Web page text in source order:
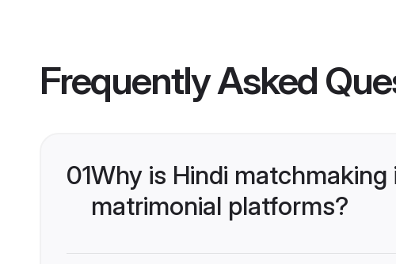
Frequently Asked
01Why is Hindi
matrimonial platforms?